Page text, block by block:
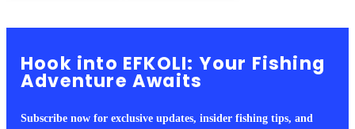
Hook into EFKOLI: Your Fishing
Adventure Awaits
Subscribe now for exclusive updates, insider fishing tips, and